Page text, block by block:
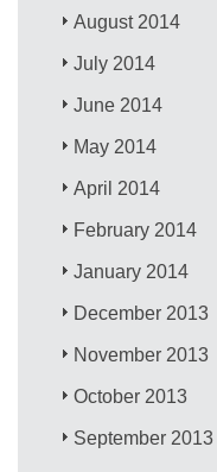
August 2014
July 2014
June 2014
May 2014
April 2014
February 2014
January 2014
December 2013
November 2013
October 2013
September 2013